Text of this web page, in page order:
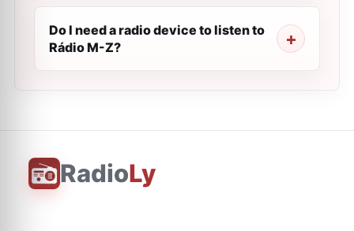
Do I need a radio device to listen to
Rádio M-Z?
RadioLy